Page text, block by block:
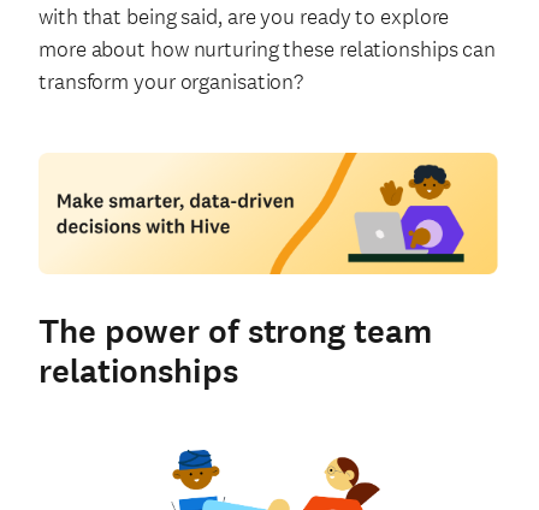
with that being said, are you ready to explore
more about how nurturing these relationships can
transform your organisation?
The power of strong team
relationships